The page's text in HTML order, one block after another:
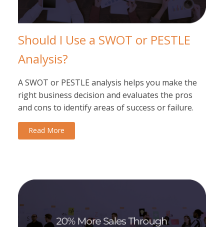
Should I Use a SWOT or PESTLE
Analysis?
A SWOT or PESTLE analysis helps you make the
right business decision and evaluates the pros
and cons to identify areas of success or failure.
Read More